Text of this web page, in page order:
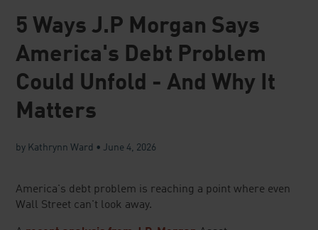
5 Ways J.P Morgan Says
America's Debt Problem
Could Unfold - And Why It
Matters
by Kathrynn Ward • June 4, 2026
America's debt problem is reaching a point where even
Wall Street can't look away.